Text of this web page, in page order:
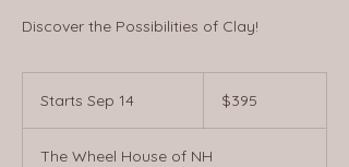
Discover the Possibilities of Clay!
Starts Sep 14
r
dollars$395
The Wheel House of NH